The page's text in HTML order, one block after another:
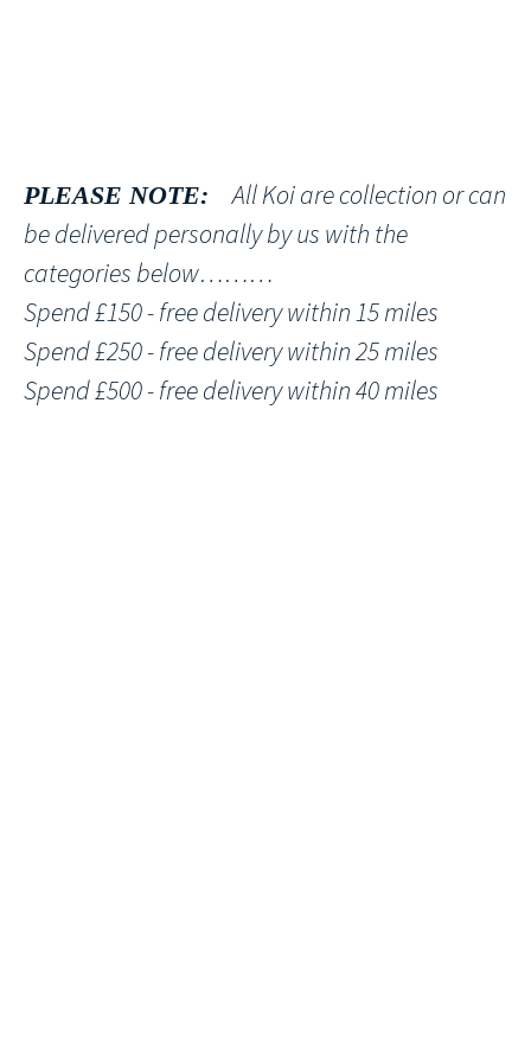
PLEASE NOTE: All Koi are collection or can
be delivered personally by us with the
categories below………
Spend £150 - free delivery within 15 miles
Spend £250 - free delivery within 25 miles
Spend £500 - free delivery within 40 miles